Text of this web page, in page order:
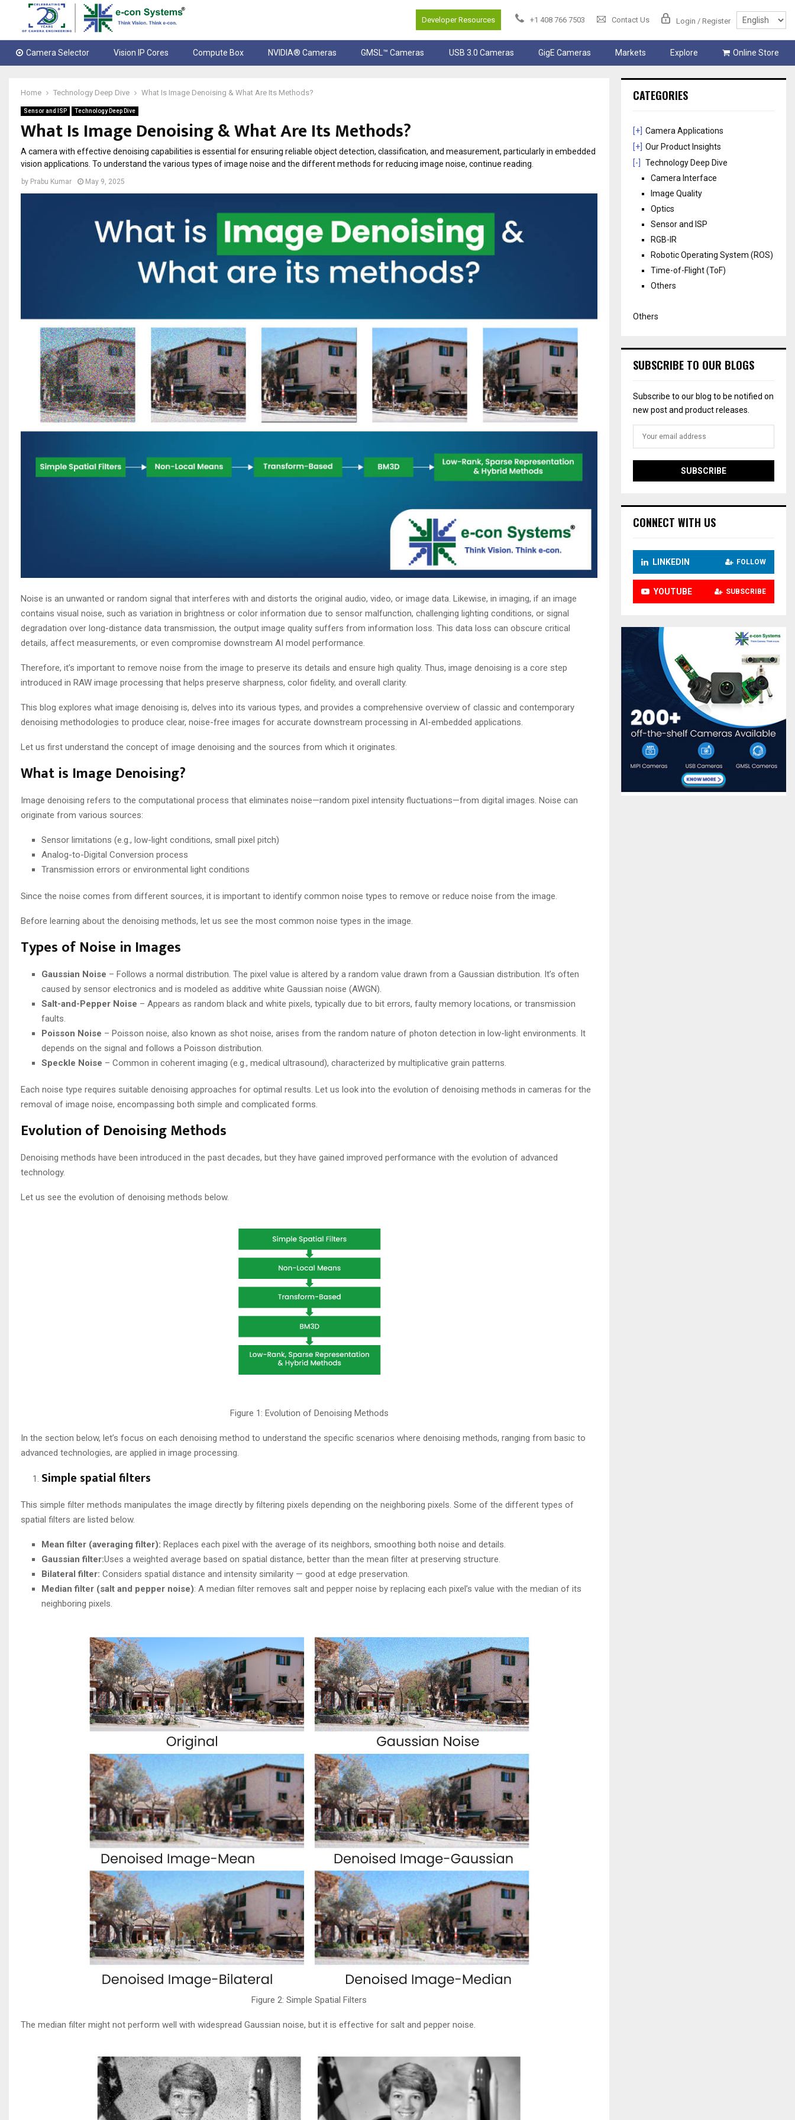
Developer Resources +1 408 766 7503 Contact Us Login / Register
Camera Selector Vision IP Cores Compute Box NVIDIA® Cameras GMSL™ Cameras USB 3.0 Cameras GigE Cameras Markets Explore Online Store
Home Technology Deep Dive What Is Image Denoising & What Are Its Methods?
Sensor and ISP Technology Deep Dive
What Is Image Denoising & What Are Its Methods?
A camera with effective denoising capabilities is essential for ensuring reliable object detection, classification, and measurement, particularly in embedded
vision applications. To understand the various types of image noise and the different methods for reducing image noise, continue reading.
by Prabu Kumar May 9, 2025
Noise is an unwanted or random signal that interferes with and distorts the original audio, video, or image data. Likewise, in imaging, if an image
contains visual noise, such as variation in brightness or color information due to sensor malfunction, challenging lighting conditions, or signal
degradation over long-distance data transmission, the output image quality suffers from information loss. This data loss can obscure critical
details, affect measurements, or even compromise downstream AI model performance.
Therefore, it’s important to remove noise from the image to preserve its details and ensure high quality. Thus, image denoising is a core step
introduced in RAW image processing that helps preserve sharpness, color fidelity, and overall clarity.
This blog explores what image denoising is, delves into its various types, and provides a comprehensive overview of classic and contemporary
denoising methodologies to produce clear, noise-free images for accurate downstream processing in AI-embedded applications.
Let us first understand the concept of image denoising and the sources from which it originates.
What is Image Denoising?
Image denoising refers to the computational process that eliminates noise—random pixel intensity fluctuations—from digital images. Noise can
originate from various sources:
Sensor limitations (e.g., low-light conditions, small pixel pitch)
Analog-to-Digital Conversion process
Transmission errors or environmental light conditions
Since the noise comes from different sources, it is important to identify common noise types to remove or reduce noise from the image.
Before learning about the denoising methods, let us see the most common noise types in the image.
Types of Noise in Images
Gaussian Noise – Follows a normal distribution. The pixel value is altered by a random value drawn from a Gaussian distribution. It’s often
caused by sensor electronics and is modeled as additive white Gaussian noise (AWGN).
Salt-and-Pepper Noise – Appears as random black and white pixels, typically due to bit errors, faulty memory locations, or transmission
faults.
Poisson Noise – Poisson noise, also known as shot noise, arises from the random nature of photon detection in low-light environments. It
depends on the signal and follows a Poisson distribution.
Speckle Noise – Common in coherent imaging (e.g., medical ultrasound), characterized by multiplicative grain patterns.
Each noise type requires suitable denoising approaches for optimal results. Let us look into the evolution of denoising methods in cameras for the
removal of image noise, encompassing both simple and complicated forms.
Evolution of Denoising​ Methods
Denoising methods have been introduced in the past decades, but they have gained improved performance with the evolution of advanced
technology.
Let us see the evolution of denoising methods below.
Figure 1: Evolution of Denoising Methods
In the section below, let’s focus on each denoising method to understand the specific scenarios where denoising methods, ranging from basic to
advanced technologies, are applied in image processing.
Simple spatial filters​
This simple filter methods manipulates the image directly by filtering pixels depending on the neighboring pixels. Some of the different types of
spatial filters are listed below.
Mean filter (averaging filter): Replaces each pixel with the average of its neighbors, smoothing both noise and details.​
Gaussian filter:Uses a weighted average based on spatial distance, better than the mean filter at preserving structure.​
Bilateral filter: Considers spatial distance and intensity similarity — good at edge preservation.
Median filter (salt and pepper noise): A median filter removes salt and pepper noise by replacing each pixel’s value with the median of its
neighboring pixels.
Figure 2: Simple Spatial Filters
The median filter might not perform well with widespread Gaussian noise, but it is effective for salt and pepper noise.
CATEGORIES
[+] Camera Applications
[+] Our Product Insights
[-]
Technology Deep Dive
Camera Interface
Image Quality
Optics
Sensor and ISP
RGB-IR
Robotic Operating System (ROS)
Time-of-Flight (ToF)
Others
Others
SUBSCRIBE TO OUR BLOGS
Subscribe to our blog to be notified on
new post and product releases.
CONNECT WITH US
LINKEDIN FOLLOW
YOUTUBE SUBSCRIBE